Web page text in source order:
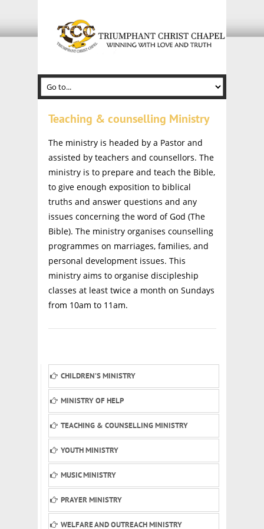
Teaching & counselling Ministry
The ministry is headed by a Pastor and
assisted by teachers and counsellors. The
ministry is to prepare and teach the Bible,
to give enough exposition to biblical
truths and answer questions and any
issues concerning the word of God (The
Bible). The ministry organises counselling
programmes on marriages, families, and
personal development issues. This
ministry aims to organise discipleship
classes at least twice a month on Sundays
from 10am to 11am.
CHILDREN’S MINISTRY
MINISTRY OF HELP
TEACHING & COUNSELLING MINISTRY
YOUTH MINISTRY
MUSIC MINISTRY
PRAYER MINISTRY
WELFARE AND OUTREACH MINISTRY